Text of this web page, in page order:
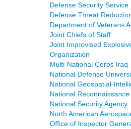
Defense Security Service
Defense Threat
Department of Veterans
Joint Chiefs of Staff
Joint Improvised
Organization
Multi-National Corps Iraq
National Defense
National Geospatial-
National
National Security Agency
North American
Office of Inspector